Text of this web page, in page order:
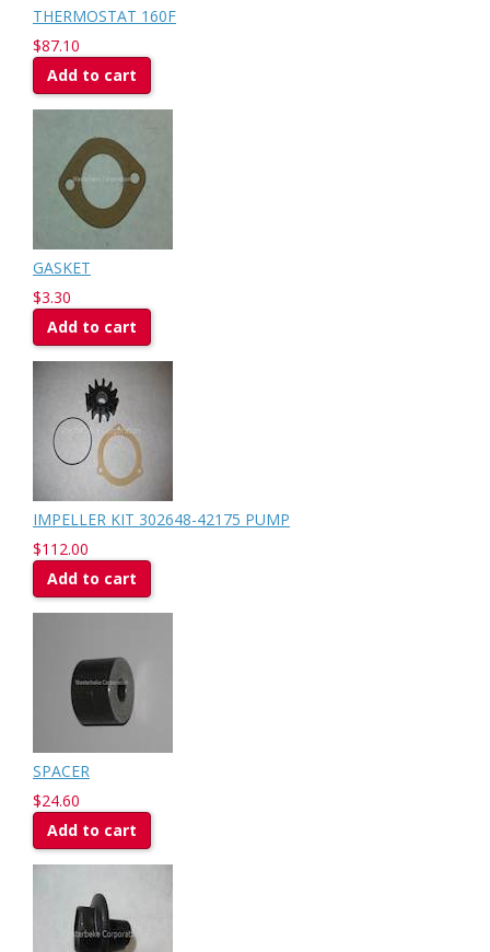
THERMOSTAT 160F
$87.10
Add to cart
GASKET
$3.30
Add to cart
IMPELLER KIT 302648-42175 PUMP
$112.00
Add to cart
SPACER
$24.60
Add to cart